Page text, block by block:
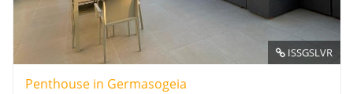
ISSGSLVR
Penthouse in Germasogeia